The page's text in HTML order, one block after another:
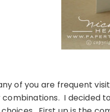
of you are frequent
I decided